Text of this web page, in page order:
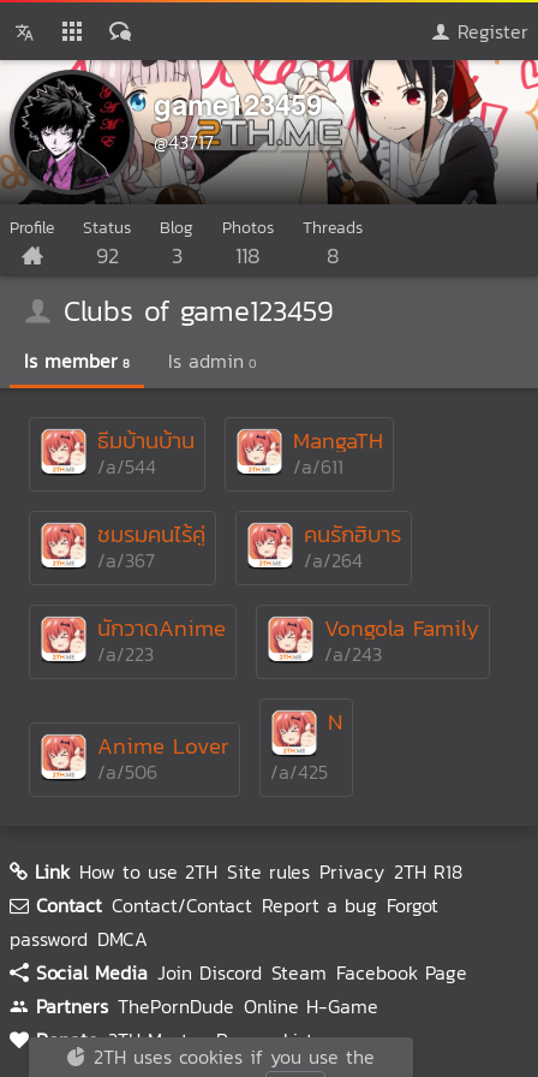
Register
game123459
@43717
Profile Status
92
Blog
3
Photos
118
Threads
8
Clubs of game123459
Is member 8 Is admin 0
ธีมบ้านบ้าน
/a/544
MangaTH
/a/611
ชมรมคนไร้คู่
/a/367
คนรักฮิบาร
/a/264
นักวาดAnime
/a/223
Vongola Family
/a/243
Anime Lover
/a/506
N
/a/425
Link How to use 2TH Site rules Privacy 2TH R18
Contact Contact/Contact Report a bug Forgot
password DMCA
Social Media Join Discord Steam Facebook Page
Partners ThePornDude Online H-Game
Donate 2TH Master Donors List
2TH uses cookies if you use the